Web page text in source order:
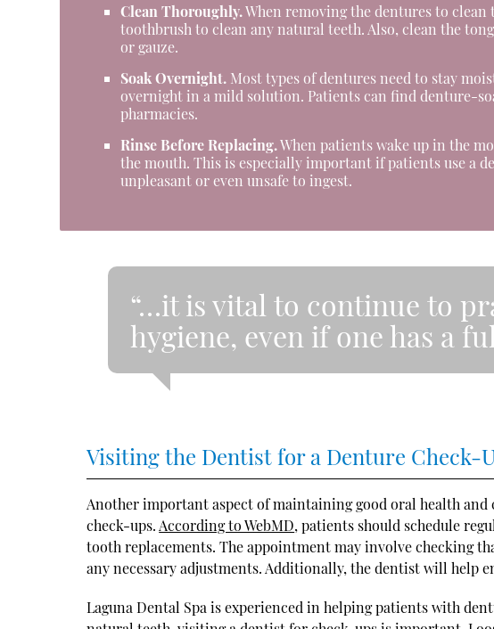
Clean Thoroughly.When removing the dentures to clean
toothbrush to clean any natural teeth. Also, clean the
or gauze.
Soak Overnight. Most types of dentures need to stay
overnight in a mild solution. Patients can find denture-
pharmacies.
Rinse Before Replacing.When patients wake up in the
the mouth. This is especially important if patients use a
unpleasant or even unsafe to ingest.
“…it is vital to continue to
hygiene, even if one has a
Visiting the Dentist for a Denture Check-
Another important aspect of maintaining good oral health
check-ups. According to WebMD, patients should schedule
tooth replacements. The appointment may involve checking
any necessary adjustments. Additionally, the dentist will help
Laguna Dental Spa is experienced in helping patients with